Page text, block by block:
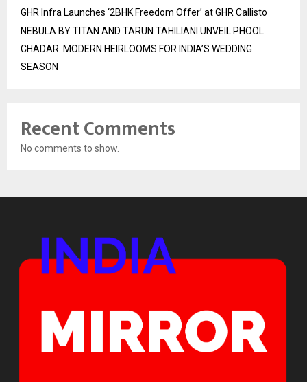
GHR Infra Launches ‘2BHK Freedom Offer’ at GHR Callisto
NEBULA BY TITAN AND TARUN TAHILIANI UNVEIL PHOOL
CHADAR: MODERN HEIRLOOMS FOR INDIA’S WEDDING
SEASON
Recent Comments
No comments to show.